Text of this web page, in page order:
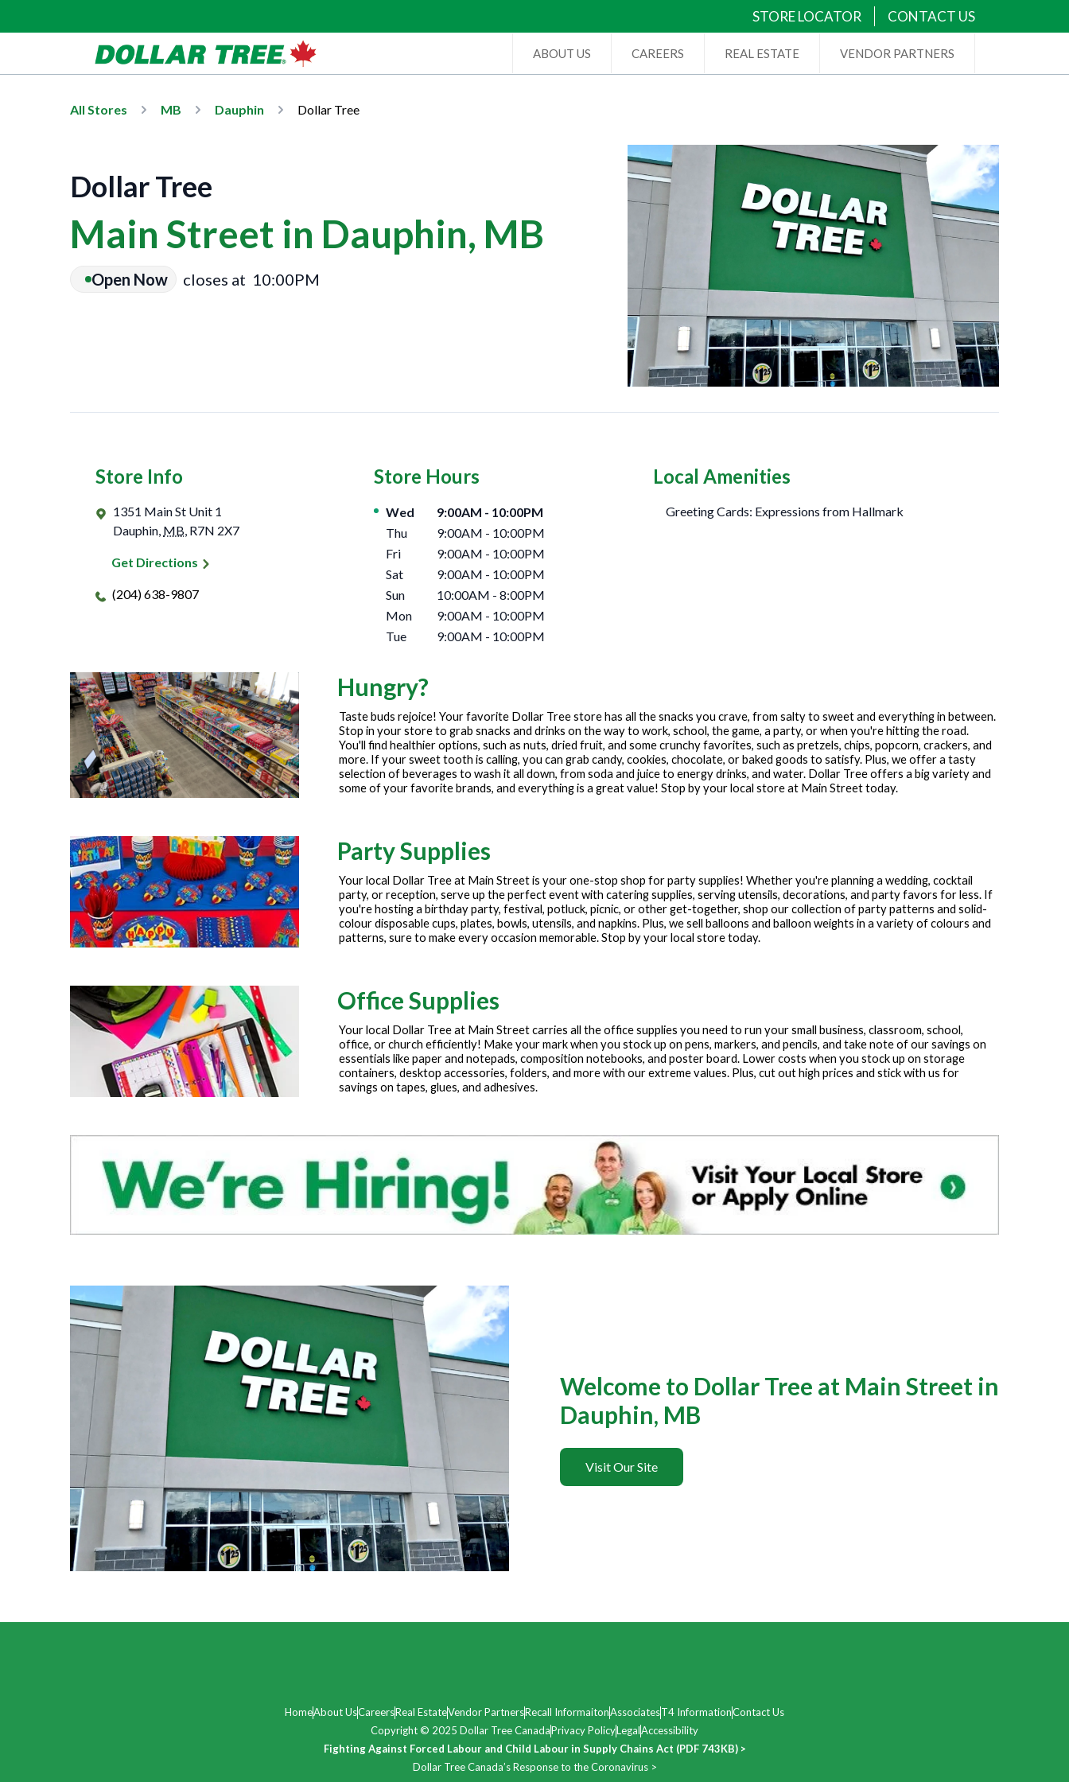
STORE LOCATOR CONTACT US
ABOUT US CAREERS REAL ESTATE VENDOR PARTNERS
All Stores MB Dauphin Dollar Tree
Dollar Tree
Main Street in Dauphin, MB
Open Now closes at 10:00PM
Store Info
1351 Main St Unit 1
Dauphin MB R7N 2X7
Get Directions
(204) 638-9807
Store Hours
Day of the Week Hours
Wed 9:00AM - 10:00PM
Thu
9:00AM - 10:00PM
Fri
9:00AM - 10:00PM
Sat
9:00AM - 10:00PM
Sun
10:00AM - 8:00PM
Mon
9:00AM - 10:00PM
Tue
9:00AM - 10:00PM
Local Amenities
Greeting Cards: Expressions from Hallmark
Hungry?
Taste buds rejoice! Your favorite Dollar Tree store has all the snacks you crave, from salty to sweet and everything in between.
Stop in your store to grab snacks and drinks on the way to work, school, the game, a party, or when you're hitting the road.
You'll find healthier options, such as nuts, dried fruit, and some crunchy favorites, such as pretzels, chips, popcorn, crackers, and
more. If your sweet tooth is calling, you can grab candy, cookies, chocolate, or baked goods to satisfy. Plus, we offer a tasty
selection of beverages to wash it all down, from soda and juice to energy drinks, and water. Dollar Tree offers a big variety and
some of your favorite brands, and everything is a great value! Stop by your local store at Main Streettoday.
Party Supplies
Your local Dollar Tree at Main Streetis your one-stop shop for party supplies! Whether you're planning a wedding, cocktail
party, or reception, serve up the perfect event with catering supplies, serving utensils, decorations, and party favors for less. If
you're hosting a birthday party, festival, potluck, picnic, or other get-together, shop our collection of party patterns and solid-
colour disposable cups, plates, bowls, utensils, and napkins. Plus, we sell balloons and balloon weights in a variety of colours and
patterns, sure to make every occasion memorable. Stop by your local store today.
Office Supplies
Your local Dollar Tree at Main Streetcarries all the office supplies you need to run your small business, classroom, school,
office, or church efficiently! Make your mark when you stock up on pens, markers, and pencils, and take note of our savings on
essentials like paper and notepads, composition notebooks, and poster board. Lower costs when you stock up on storage
containers, desktop accessories, folders, and more with our extreme values. Plus, cut out high prices and stick with us for
savings on tapes, glues, and adhesives.
Welcome to Dollar Tree at Main Street in
Dauphin, MB
Visit Our Site
HomeAbout UsCareersReal EstateVendor PartnersRecall InformaitonAssociatesT4 InformationContact Us
Copyright © 2025 Dollar Tree CanadaPrivacy PolicyLegalAccessibility
Fighting Against Forced Labour and Child Labour in Supply Chains Act (PDF 743KB) >
Dollar Tree Canada’s Response to the Coronavirus >